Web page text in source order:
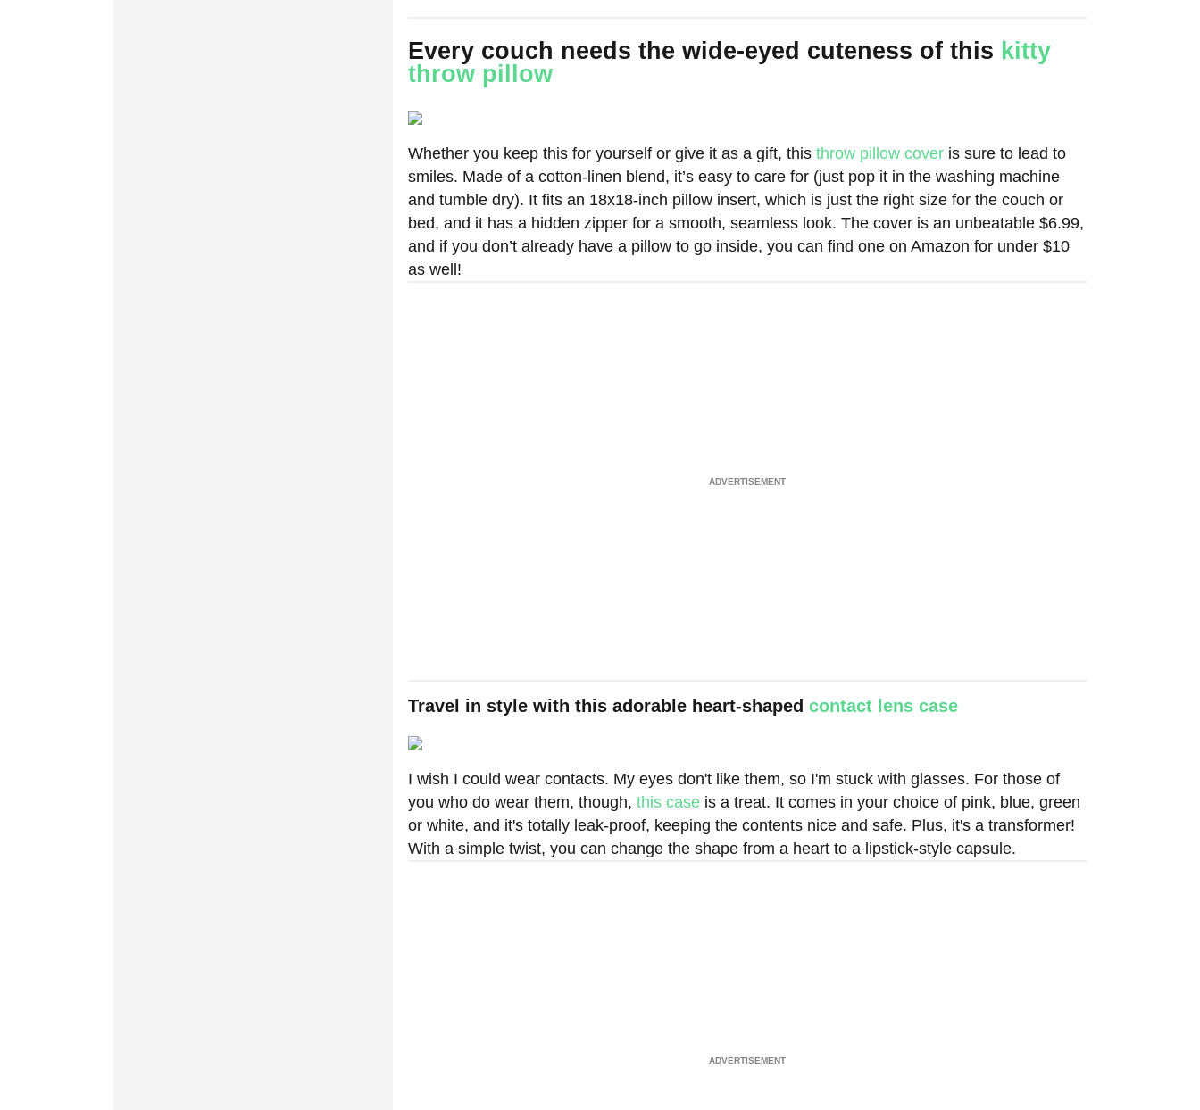
Every couch needs the wide-eyed cuteness of this kitty
throw pillow
Whether you keep this for yourself or give it as a gift, this throw pillow cover is sure to lead to
smiles. Made of a cotton-linen blend, it’s easy to care for (just pop it in the washing machine
and tumble dry). It fits an 18x18-inch pillow insert, which is just the right size for the couch or
bed, and it has a hidden zipper for a smooth, seamless look. The cover is an unbeatable $6.99,
and if you don’t already have a pillow to go inside, you can find one on Amazon for under $10
as well!
Travel in style with this adorable heart-shaped contact lens case
I wish I could wear contacts. My eyes don't like them, so I'm stuck with glasses. For those of
you who do wear them, though, this case is a treat. It comes in your choice of pink, blue, green
or white, and it's totally leak-proof, keeping the contents nice and safe. Plus, it's a transformer!
With a simple twist, you can change the shape from a heart to a lipstick-style capsule.